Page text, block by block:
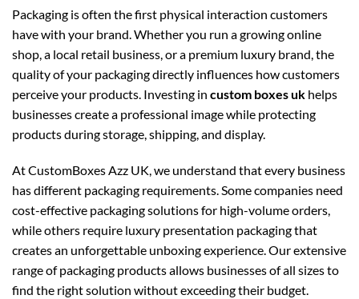
Packaging is often the first physical interaction customers
have with your brand. Whether you run a growing online
shop, a local retail business, or a premium luxury brand, the
quality of your packaging directly influences how customers
perceive your products. Investing in custom boxes uk helps
businesses create a professional image while protecting
products during storage, shipping, and display.
At CustomBoxes Azz UK, we understand that every business
has different packaging requirements. Some companies need
cost-effective packaging solutions for high-volume orders,
while others require luxury presentation packaging that
creates an unforgettable unboxing experience. Our extensive
range of packaging products allows businesses of all sizes to
find the right solution without exceeding their budget.